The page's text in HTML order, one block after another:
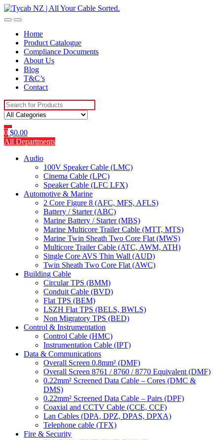
Skip
to
Skip
to
Home
Product Catalogue
Compliance Documents
About Us
Blog
T&C’s
Contact
Search
for:
0 $0.00
All Departments
Audio
100V Speaker Cable (LMC)
Cinema Cable (LPC)
Speaker Cable (LFC LFX)
Automotive & Marine
2 Core Figure 8 (AFC, MFS, AFLS)
Battery / Starter (ABC)
Marine Battery / Starter (MBS)
Marine Multicore Trailer Cable (MTT, MTS)
Marine Twin Sheath Two Core Flat (MWS)
Multicore Trailer Cable (ATC, AWM, ATH)
Single Core AVS Thin Wall (AUD)
Twin Sheath Two Core Flat (AWC)
Building Cable
Circular TPS (BMM)
Conduit Cable (BVD)
Flat TPS (BEM)
LSZH Flat TPS (BELS, BWLS)
Non Migratory TPS (BED)
Control & Instrumentation
Control Cable (HMC)
Instrumentation Cable (IPT)
Data & Communications
Overall Screen 0.8mm² (DMF)
Overall Screen 8761 / 8760 / 8770 Equivalent (DMF)
0.22mm² Screened Data Cable – Cores (DMC &
DMS)
0.22mm² Screened Data Cable – Pairs (DPF)
Coaxial and CCTV Cable (CCE, CCF)
Lan Cables (DPA, DPZ, DPAS, DPXA)
Telephone cable (TFX)
Fire & Security